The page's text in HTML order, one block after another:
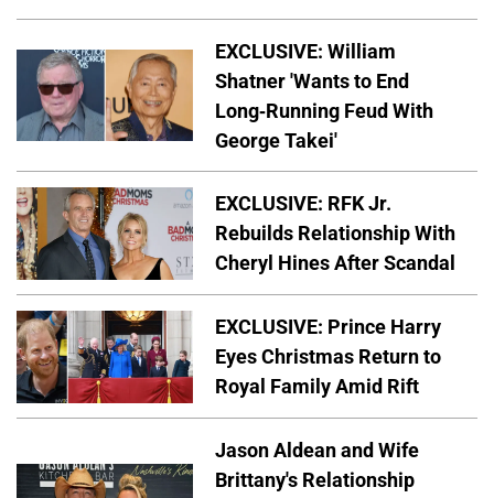
EXCLUSIVE: William
Shatner 'Wants to End
Long-Running Feud With
George Takei'
EXCLUSIVE: RFK Jr.
Rebuilds Relationship With
Cheryl Hines After Scandal
EXCLUSIVE: Prince Harry
Eyes Christmas Return to
Royal Family Amid Rift
Jason Aldean and Wife
Brittany's Relationship